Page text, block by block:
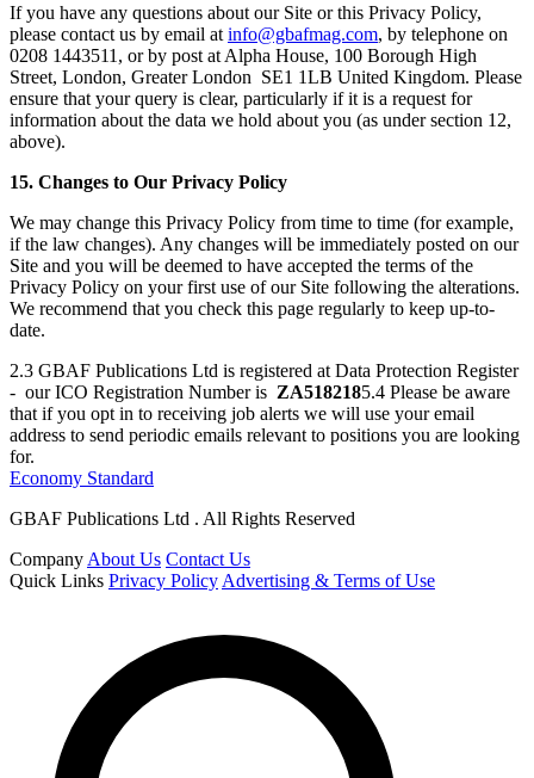
If you have any questions about our Site or this Privacy Policy,
please contact us by email at info@gbafmag.com, by telephone on
0208 1443511, or by post at Alpha House, 100 Borough High
Street, London, Greater London SE1 1LB United Kingdom. Please
ensure that your query is clear, particularly if it is a request for
information about the data we hold about you (as under section 12,
above).
15. Changes to Our Privacy Policy
We may change this Privacy Policy from time to time (for example,
if the law changes). Any changes will be immediately posted on our
Site and you will be deemed to have accepted the terms of the
Privacy Policy on your first use of our Site following the alterations.
We recommend that you check this page regularly to keep up-to-
date.
2.3 GBAF Publications Ltd is registered at Data Protection Register
- our ICO Registration Number is ZA5182185.4 Please be aware
that if you opt in to receiving job alerts we will use your email
address to send periodic emails relevant to positions you are looking
for.
Economy Standard
GBAF Publications Ltd . All Rights Reserved
Company About Us Contact Us
Quick Links Privacy Policy Advertising & Terms of Use